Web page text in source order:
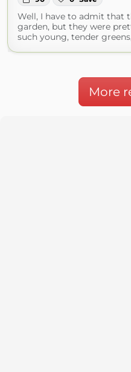
Well, I have to admit that
garden, but they were
such young, tender
More